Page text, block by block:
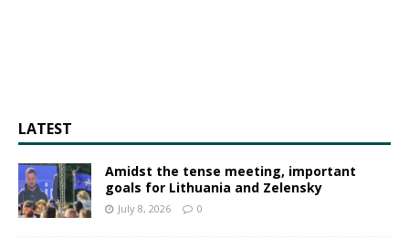
LATEST
Amidst the tense meeting, important
goals for Lithuania and Zelensky
July 8, 2026 0